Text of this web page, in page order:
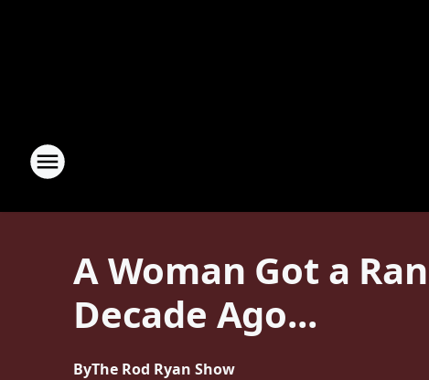
A Woman Got a
Decade Ago...
ByThe Rod Ryan Show